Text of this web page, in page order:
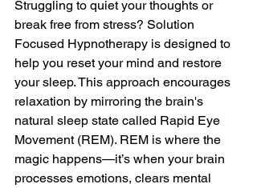
Struggling to quiet your thoughts or
break free from stress? Solution
Focused Hypnotherapy is designed to
help you reset your mind and restore
your sleep. This approach encourages
relaxation by mirroring the brain's
natural sleep state called Rapid Eye
Movement (REM). REM is where the
magic happens—it’s when your brain
processes emotions, clears mental